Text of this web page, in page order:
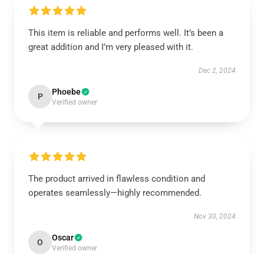
This item is reliable and performs well. It’s been a
great addition and I’m very pleased with it.
Dec 2, 2024
P Phoebe
Verified owner
The product arrived in flawless condition and
operates seamlessly—highly recommended.
Nov 30, 2024
O Oscar
Verified owner